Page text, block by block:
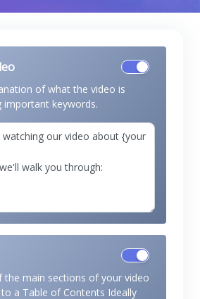
of what the video is
important keywords.
the main sections of your video
a Table of Contents Ideally